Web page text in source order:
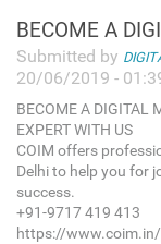
BECOME A
Submitted by
20/06/2019 -
BECOME A DIGITAL
EXPERT WITH US
COIM offers
Delhi to help you for
success.
+91-9717 419 413
https://